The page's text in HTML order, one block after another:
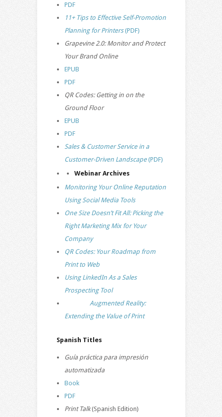
PDF
11+ Tips to Effective Self-Promotion
Planning for Printers(PDF)
Grapevine 2.0: Monitor and Protect
Your Brand Online
EPUB
PDF
QR Codes: Getting in on the
Ground Floor
EPUB
PDF
Sales & Customer Service in a
Customer-Driven Landscape(PDF)
Webinar Archives
Monitoring Your Online Reputation
Using Social Media Tools
One Size Doesn’t Fit All: Picking the
Right Marketing Mix for Your
Company
QR Codes: Your Roadmap from
Print to Web
Using LinkedIn As a Sales
Prospecting Tool
Augmented Reality:
Extending the Value of Print
Spanish Titles
Guía práctica para impresión
automatizada
Book
PDF
Print Talk(Spanish Edition)